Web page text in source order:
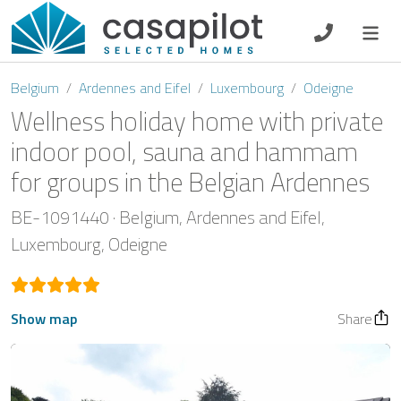
DE EN ES FR
Breakfast
Voucher
Belgium Ardennes and Eifel Luxembourg Odeigne
Wellness holiday home with private
indoor pool, sauna and hammam
for groups in the Belgian Ardennes
BE-1091440 Belgium Ardennes and Eifel
Luxembourg Odeigne
Show map Share